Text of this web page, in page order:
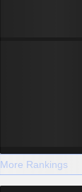
More Rankings